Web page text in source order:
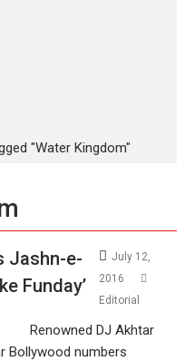
"Water Kingdom"
Jashn-e-
Funday’
July 12,
2016
Editorial
Renowned DJ Akhtar
Bollywood numbers